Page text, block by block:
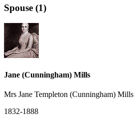
Spouse (1)
Jane (Cunningham) Mills
Mrs Jane Templeton (Cunningham) Mills
1832-1888